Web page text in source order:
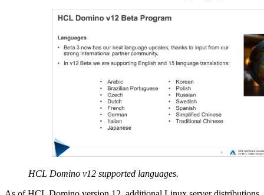
HCL Domino v12 supported languages.